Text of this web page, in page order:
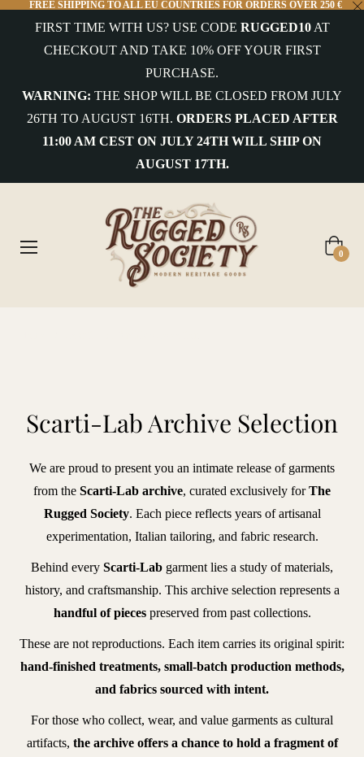
FREE SHIPPING TO ALL EU COUNTRIES FOR ORDERS OVER 250 €
FIRST TIME WITH US? USE CODE RUGGED10AT
CHECKOUT AND TAKE 10% OFF YOUR FIRST
PURCHASE.
WARNING: THE SHOP WILL BE CLOSED FROM JULY
26TH TO AUGUST 16TH. ORDERS PLACED AFTER
11:00 AM CEST ON JULY 24TH WILL SHIP ON
AUGUST 17TH.
Cart
0
Scarti-Lab Archive Selection
We are proud to present you an intimate release of garments
from the Scarti-Lab archive, curated exclusively forThe
Rugged Society. Each piece reflects years of artisanal
experimentation, Italian tailoring, and fabric research.
Behind every Scarti-Lab garment lies a study of materials,
history, and craftsmanship. This archive selection represents a
handful of piecespreserved from past collections.
These are not reproductions. Each item carries its original spirit:
hand-finished treatments, small-batch production methods,
and fabrics sourced with intent.
For those who collect, wear, and value garments as cultural
artifacts, the archive offers a chance to hold a fragment of